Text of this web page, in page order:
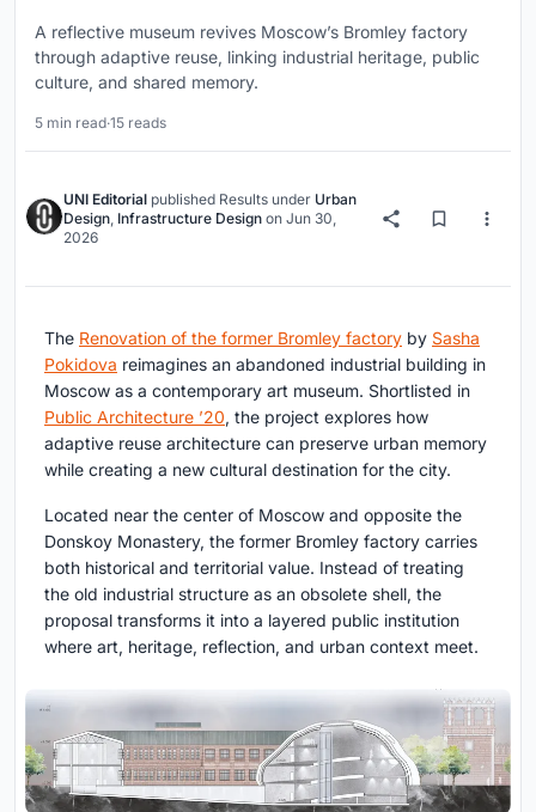
A reflective museum revives Moscow’s Bromley factory
through adaptive reuse, linking industrial heritage, public
culture, and shared memory.
5 min read·15 reads
UNI Editorial published Results under Urban
Design Infrastructure Design on Jun 30,
2026
The Renovation of the former Bromley factory by Sasha
Pokidova reimagines an abandoned industrial building in
Moscow as a contemporary art museum. Shortlisted in
Public Architecture ’20, the project explores how
adaptive reuse architecture can preserve urban memory
while creating a new cultural destination for the city.
Located near the center of Moscow and opposite the
Donskoy Monastery, the former Bromley factory carries
both historical and territorial value. Instead of treating
the old industrial structure as an obsolete shell, the
proposal transforms it into a layered public institution
where art, heritage, reflection, and urban context meet.